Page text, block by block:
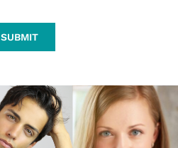
SUBMIT